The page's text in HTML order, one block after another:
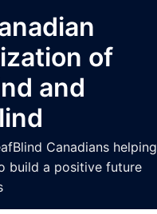
of
and
Canadians helping
build a positive future